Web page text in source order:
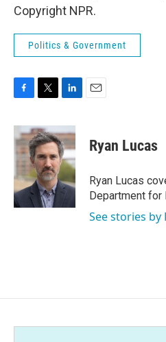
Copyright NPR.
Politics & Government
c
e
b
o
k
i
t
t
e
r
n
k
e
d
I
n
Ryan Lucas
Ryan Lucas
Department for
See stories by